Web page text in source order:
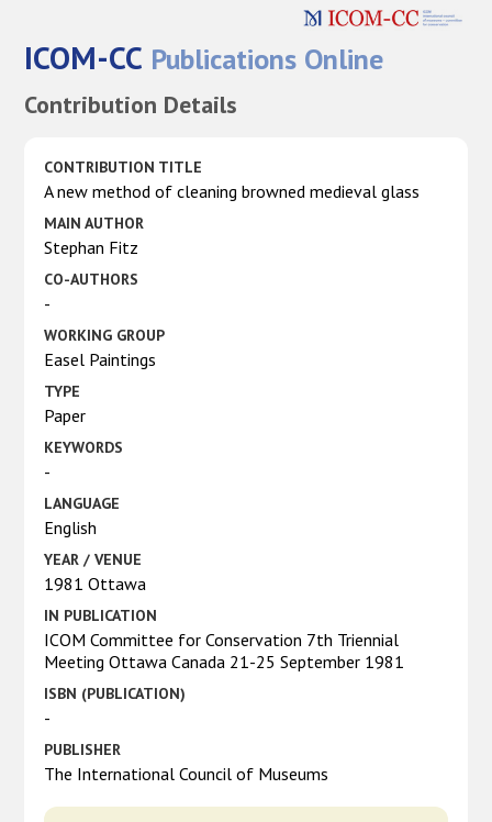
ICOM-CC Publications Online
Contribution Details
CONTRIBUTION TITLE
A new method of cleaning browned medieval glass
MAIN AUTHOR
Stephan Fitz
CO-AUTHORS
-
WORKING GROUP
Easel Paintings
TYPE
Paper
KEYWORDS
-
LANGUAGE
English
YEAR / VENUE
1981 Ottawa
IN PUBLICATION
ICOM Committee for Conservation 7th Triennial
Meeting Ottawa Canada 21-25 September 1981
ISBN (PUBLICATION)
-
PUBLISHER
The International Council of Museums